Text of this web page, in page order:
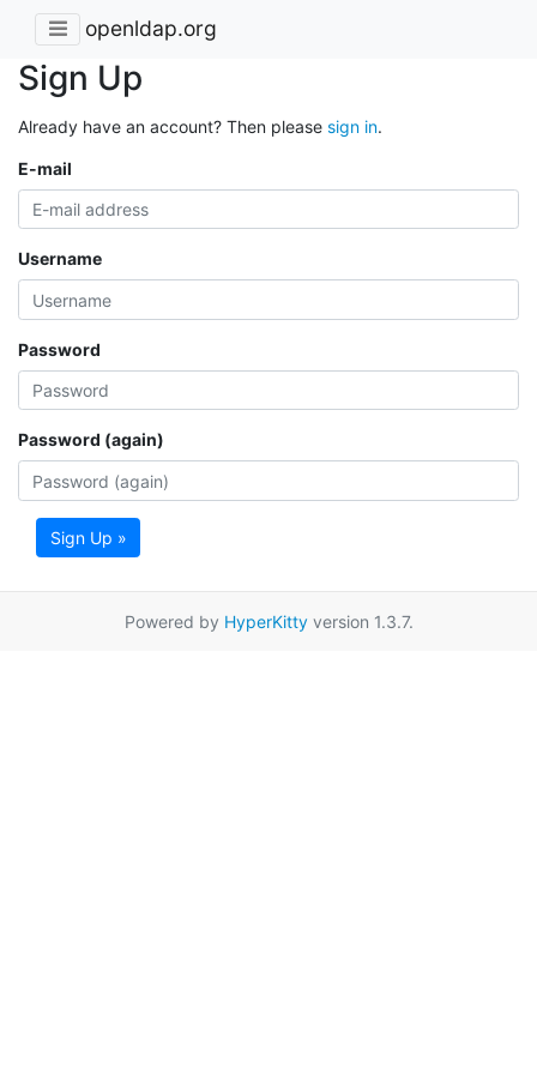
openldap.org
Sign Up
Already have an account? Then please sign in.
E-mail
Username
Password
Password (again)
Sign Up »
Powered by HyperKittyversion 1.3.7.